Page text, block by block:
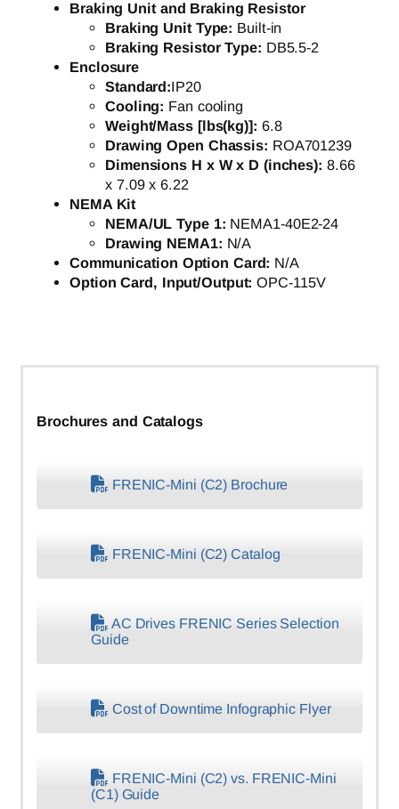
Braking Unit and Braking Resistor
Braking Unit Type: Built-in
Braking Resistor Type: DB5.5-2
Enclosure
Standard:IP20
Cooling: Fan cooling
Weight/Mass [lbs(kg)]: 6.8
Drawing Open Chassis: ROA701239
Dimensions H x W x D (inches): 8.66
x 7.09 x 6.22
NEMA Kit
NEMA/UL Type 1: NEMA1-40E2-24
Drawing NEMA1: N/A
Communication Option Card: N/A
Option Card, Input/Output: OPC-115V
Brochures and Catalogs
FRENIC-Mini (C2) Brochure
FRENIC-Mini (C2) Catalog
AC Drives FRENIC Series Selection
Guide
Cost of Downtime Infographic Flyer
FRENIC-Mini (C2) vs. FRENIC-Mini
(C1) Guide